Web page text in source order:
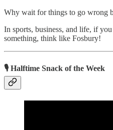
Why wait for things to go wrong
In sports, business, and life, if
something, think like Fosbury!
🎙 Halftime Snack of the Week